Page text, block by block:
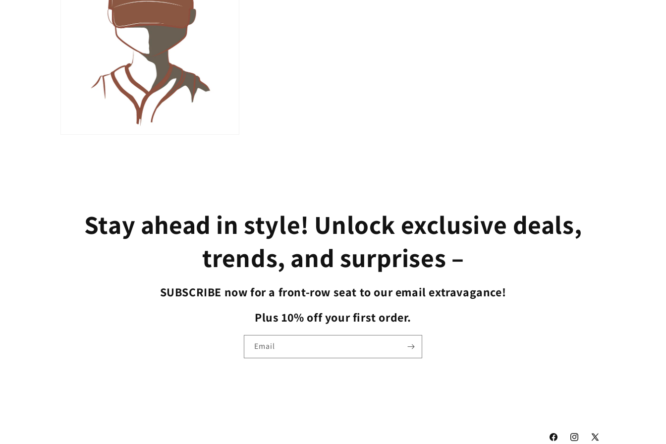
Stay ahead in style! Unlock exclusive deals,
trends, and surprises –
SUBSCRIBE now for a front-row seat to our email extravagance!
Plus 10% off your first order.
Email